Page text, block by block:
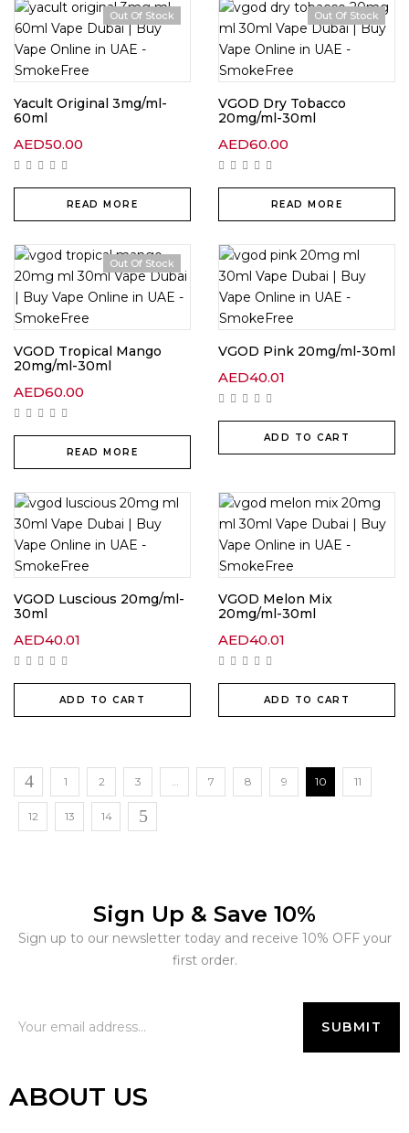
Out Of Stock
Yacult Original 3mg/ml-
60ml
AED50.00
READ MORE
Out Of Stock
VGOD Dry Tobacco
20mg/ml-30ml
AED60.00
READ MORE
Out Of Stock
VGOD Tropical Mango
20mg/ml-30ml
AED60.00
READ MORE
VGOD Pink 20mg/ml-30ml
AED40.01
ADD TO CART
VGOD Luscious 20mg/ml-
30ml
AED40.01
ADD TO CART
VGOD Melon Mix
20mg/ml-30ml
AED40.01
ADD TO CART
1 2 3 … 7 8 9 10 11
12 13 14
Sign Up & Save 10%
Sign up to our newsletter today and receive 10% OFF your
first order.
ABOUT US